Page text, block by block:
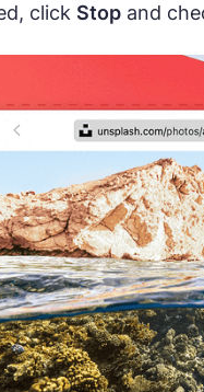
click Stopand